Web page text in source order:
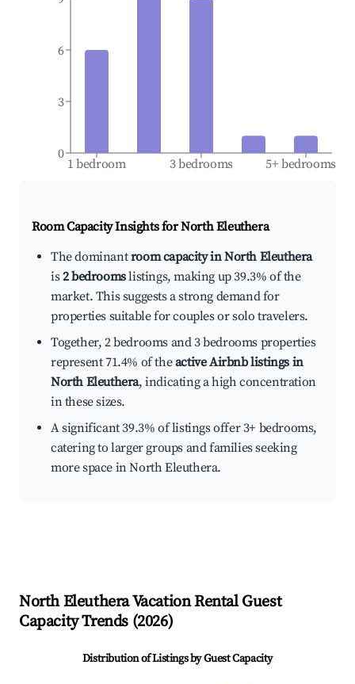
1 bedroom 3 bedrooms 5+ bedrooms
0
3
6
Room Capacity Insights forNorth Eleuthera
The dominantroom capacity in North Eleuthera
is2 bedroomslistings, making up 39.3% of the
market. This suggests a strong demand for
properties suitable for couples or solo travelers.
Together, 2 bedrooms and 3 bedrooms properties
represent 71.4% of theactive Airbnb listings in
North Eleuthera, indicating a high concentration
in these sizes.
A significant 39.3% of listings offer 3+ bedrooms,
catering to larger groups and families seeking
more space in North Eleuthera.
North EleutheraVacation Rental Guest
Capacity Trends (2026)
Distribution of Listings by Guest Capacity